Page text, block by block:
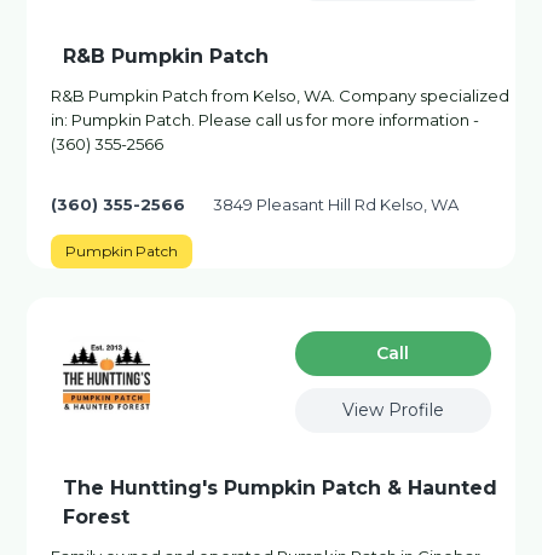
R&B Pumpkin Patch
R&B Pumpkin Patch from Kelso, WA. Company specialized
in: Pumpkin Patch. Please call us for more information -
(360) 355-2566
(360) 355-2566 3849 Pleasant Hill Rd Kelso, WA
Pumpkin Patch
Сall
View Profile
The Huntting's Pumpkin Patch & Haunted
Forest